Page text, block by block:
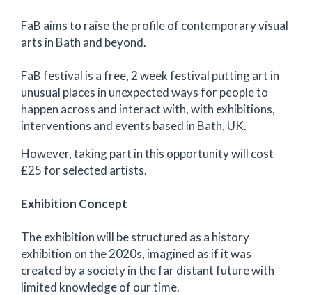
FaB aims to raise the profile of contemporary visual
arts in Bath and beyond.
FaB festival is a free, 2 week festival putting art in
unusual places in unexpected ways for people to
happen across and interact with, with exhibitions,
interventions and events based in Bath, UK.
However, taking part in this opportunity will cost
£25 for selected artists.
Exhibition Concept
The exhibition will be structured as a history
exhibition on the 2020s, imagined as if it was
created by a society in the far distant future with
limited knowledge of our time.